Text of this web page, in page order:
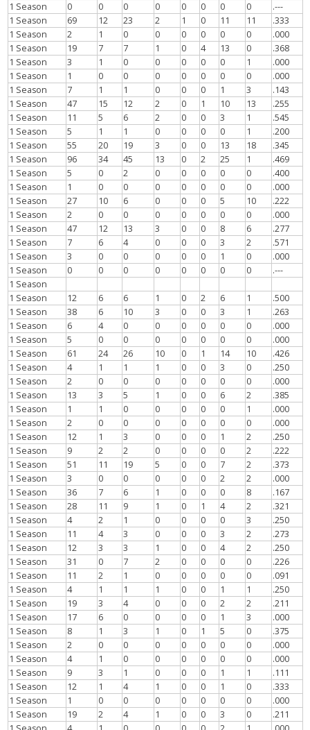
1 Season
0 0 0 0 0 0 0 0
.---
1 Season
69 12 23 2 1 0 11 11
.333
1 Season
2 1 0 0 0 0 0 0
.000
1 Season
19 7 7 1 0 4 13 0
.368
1 Season
3 1 0 0 0 0 0 1
.000
1 Season
1 0 0 0 0 0 0 0
.000
1 Season
7 1 1 0 0 0 1 3
.143
1 Season
47 15 12 2 0 1 10 13
.255
1 Season
11 5 6 2 0 0 3 1
.545
1 Season
5 1 1 0 0 0 0 1
.200
1 Season
55 20 19 3 0 0 13 18
.345
1 Season
96 34 45 13 0 2 25 1
.469
1 Season
5 0 2 0 0 0 0 0
.400
1 Season
1 0 0 0 0 0 0 0
.000
1 Season
27 10 6 0 0 0 5 10
.222
1 Season
2 0 0 0 0 0 0 0
.000
1 Season
47 12 13 3 0 0 8 6
.277
1 Season
7 6 4 0 0 0 3 2
.571
1 Season
3 0 0 0 0 0 1 0
.000
1 Season
0 0 0 0 0 0 0 0
.---
1 Season
1 Season
12 6 6 1 0 2 6 1
.500
1 Season
38 6 10 3 0 0 3 1
.263
1 Season
6 4 0 0 0 0 0 0
.000
1 Season
5 0 0 0 0 0 0 0
.000
1 Season
61 24 26 10 0 1 14 10
.426
1 Season
4 1 1 1 0 0 3 0
.250
1 Season
2 0 0 0 0 0 0 0
.000
1 Season
13 3 5 1 0 0 6 2
.385
1 Season
1 1 0 0 0 0 0 1
.000
1 Season
2 0 0 0 0 0 0 0
.000
1 Season
12 1 3 0 0 0 1 2
.250
1 Season
9 2 2 0 0 0 0 2
.222
1 Season
51 11 19 5 0 0 7 2
.373
1 Season
3 0 0 0 0 0 2 2
.000
1 Season
36 7 6 1 0 0 0 8
.167
1 Season
28 11 9 1 0 1 4 2
.321
1 Season
4 2 1 0 0 0 0 3
.250
1 Season
11 4 3 0 0 0 3 2
.273
1 Season
12 3 3 1 0 0 4 2
.250
1 Season
31 0 7 2 0 0 0 0
.226
1 Season
11 2 1 0 0 0 0 0
.091
1 Season
4 1 1 1 0 0 1 1
.250
1 Season
19 3 4 0 0 0 2 2
.211
1 Season
17 6 0 0 0 0 1 3
.000
1 Season
8 1 3 1 0 1 5 0
.375
1 Season
2 0 0 0 0 0 0 0
.000
1 Season
4 1 0 0 0 0 0 0
.000
1 Season
9 3 1 0 0 0 1 1
.111
1 Season
12 1 4 1 0 0 1 0
.333
1 Season
1 0 0 0 0 0 0 0
.000
1 Season
19 2 4 1 0 0 3 0
.211